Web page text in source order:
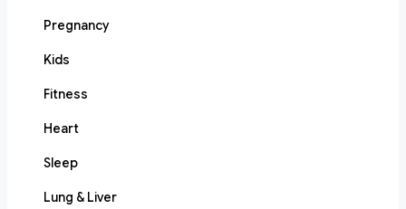
Pregnancy
Kids
Fitness
Heart
Sleep
Lung & Liver